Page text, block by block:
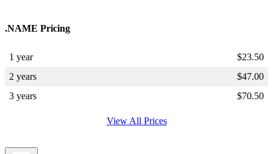
.NAME Pricing
1 year $23.50
2 years
$47.00
3 years
$70.50
View All Prices